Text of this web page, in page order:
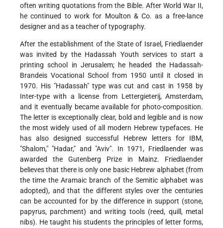
often writing quotations from the Bible. After World War II,
he continued to work for Moulton & Co. as a free-lance
designer and as a teacher of typography.
After the establishment of the State of Israel, Friedlaender
was invited by the Hadassah Youth services to start a
printing school in Jerusalem; he headed the Hadassah-
Brandeis Vocational School from 1950 until it closed in
1970. His "Hadassah" type was cut and cast in 1958 by
Inter-type with a license from Lettergieterij, Amsterdam,
and it eventually became available for photo-composition.
The letter is exceptionally clear, bold and legible and is now
the most widely used of all modern Hebrew typefaces. He
has also designed successful Hebrew letters for IBM,
"Shalom," "Hadar," and "Aviv". In 1971, Friedlaender was
awarded the Gutenberg Prize in Mainz. Friedlaender
believes that there is only one basic Hebrew alphabet (from
the time the Aramaic branch of the Semitic alphabet was
adopted), and that the different styles over the centuries
can be accounted for by the difference in support (stone,
papyrus, parchment) and writing tools (reed, quill, metal
nibs). He taught his students the principles of letter forms,